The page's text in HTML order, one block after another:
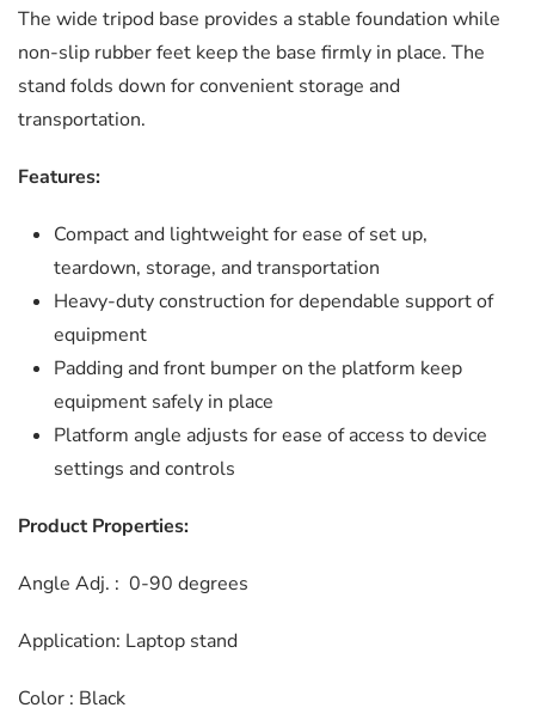
The wide tripod base provides a stable foundation while
non-slip rubber feet keep the base firmly in place. The
stand folds down for convenient storage and
transportation.
Features:
Compact and lightweight for ease of set up,
teardown, storage, and transportation
Heavy-duty construction for dependable support of
equipment
Padding and front bumper on the platform keep
equipment safely in place
Platform angle adjusts for ease of access to device
settings and controls
Product Properties:
Angle Adj. : 0-90 degrees
Application: Laptop stand
Color : Black